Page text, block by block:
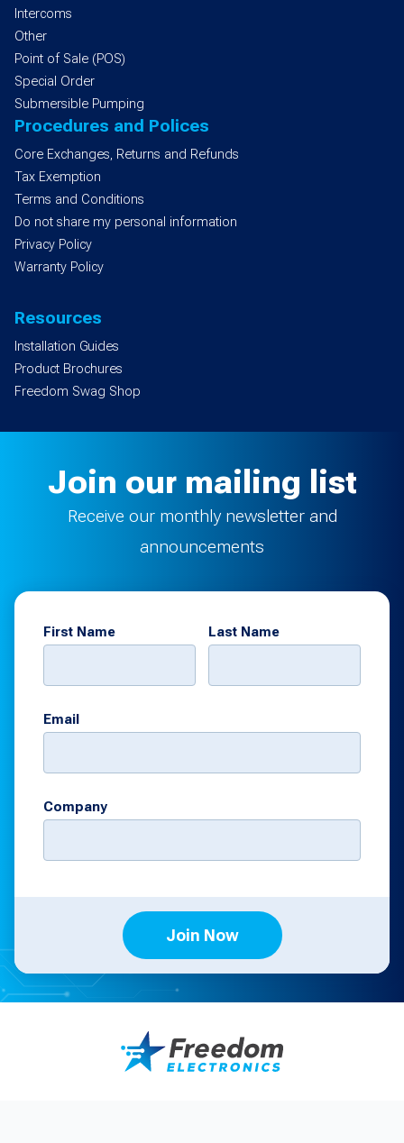
Intercoms
Other
Point of Sale (POS)
Special Order
Submersible Pumping
Procedures and Polices
Core Exchanges, Returns and Refunds
Tax Exemption
Terms and Conditions
Do not share my personal information
Privacy Policy
Warranty Policy
Resources
Installation Guides
Product Brochures
Freedom Swag Shop
Join our mailing list
Receive our monthly newsletter and
announcements
First Name Last Name
Email
Company
Join Now